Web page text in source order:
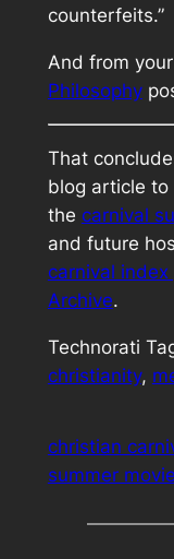
counterfeits.”
And from
Philosophy
That
blog article to
the carnival
and future
carnival index
Archive.
Technorati
christianity,
christian
summer